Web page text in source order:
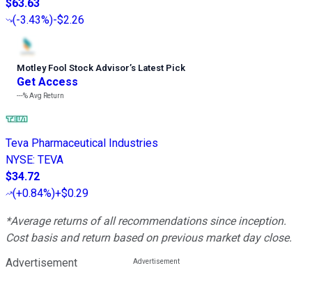
$63.63
(-3.43%)-$2.26
Motley Fool Stock Advisor’s Latest Pick
Get Access
---%Avg Return
Teva Pharmaceutical Industries
NYSE: TEVA
$34.72
(+0.84%)+$0.29
*Average returns of all recommendations since inception.
Cost basis and return based on previous market day close.
Advertisement